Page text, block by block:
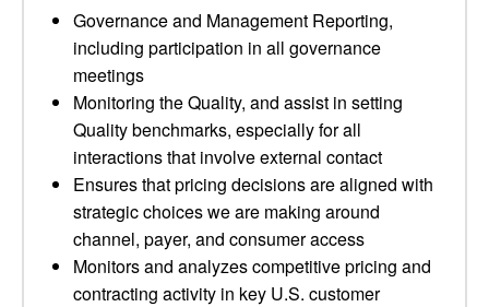
Governance and Management Reporting,
including participation in all governance
meetings
Monitoring the Quality, and assist in setting
Quality benchmarks, especially for all
interactions that involve external contact
Ensures that pricing decisions are aligned with
strategic choices we are making around
channel, payer, and consumer access
Monitors and analyzes competitive pricing and
contracting activity in key U.S. customer